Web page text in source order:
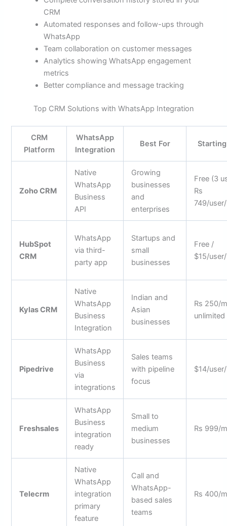
CRM
Automated responses and follow-ups through
WhatsApp
Team collaboration on customer messages
Analytics showing WhatsApp engagement
metrics
Better compliance and message tracking
Top CRM Solutions with WhatsApp Integration
CRM
Platform
WhatsApp
Integration
Best For
Zoho CRM
Native
WhatsApp
Business
API
Growing
businesses
and
enterprises
Free (3
Rs
749/
HubSpot
CRM
WhatsApp
via third-
party app
Startups and
small
businesses
Free /
$15/
Kylas CRM
Native
WhatsApp
Business
Integration
Indian and
Asian
businesses
Rs 250/
unlimited
Pipedrive
WhatsApp
Business
via
integrations
Sales teams
with pipeline
focus
$14/
Freshsales
WhatsApp
Business
integration
ready
Small to
medium
businesses
Rs 999/
Telecrm
Native
WhatsApp
integration
primary
feature
Call and
WhatsApp-
based sales
teams
Rs 400/